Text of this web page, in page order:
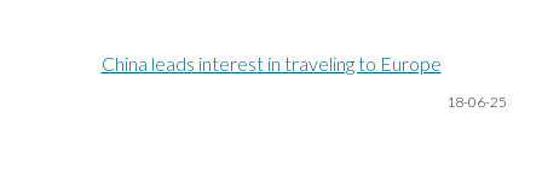
China leads interest in traveling to Europe
18-06-25